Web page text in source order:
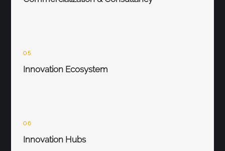
05
Innovation Ecosystem
06
Innovation Hubs